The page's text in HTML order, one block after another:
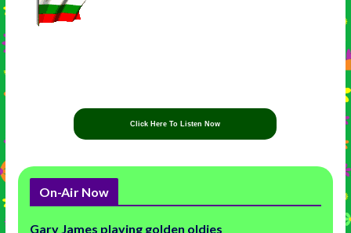
Click Here To Listen Now
On-Air Now
Gary James playing golden oldies